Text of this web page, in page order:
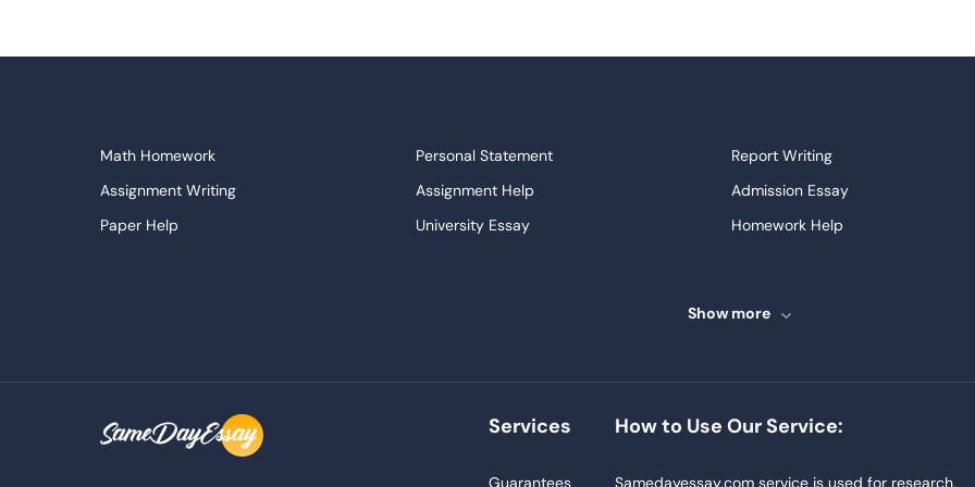
Math Homework Personal Statement Report Writing
Assignment Writing
Assignment Help Admission Essay
Paper Help
University Essay Homework Help
Do My Assignment
College Homework Buy Essay
Show more
Services
Guarantees
How to Use Our Service:
Samedayessay.com service is used for research,